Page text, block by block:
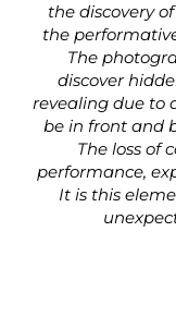
the discovery
the
The
discover
revealing due to
be in front and
The loss of
performance,
It is this